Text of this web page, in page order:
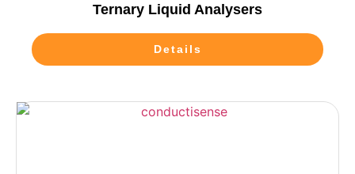
Ternary Liquid Analysers
Details